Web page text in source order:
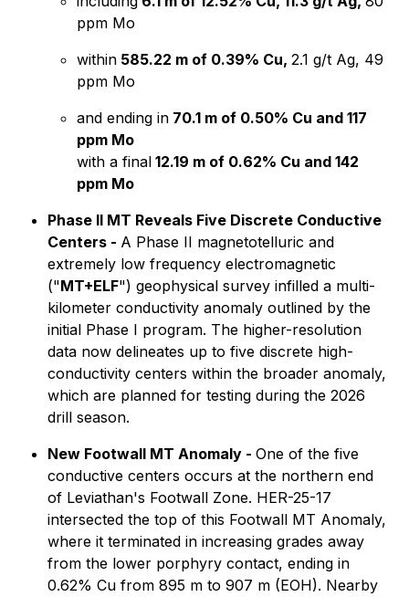
ppm Mo
within 585.22 m of 0.39% Cu, 2.1 g/t Ag, 49
ppm Mo
and ending in 70.1 m of 0.50% Cu and 117
ppm Mo
with a final 12.19 m of 0.62% Cu and 142
ppm Mo
Phase II MT Reveals Five Discrete Conductive
Centers - A Phase II magnetotelluric and
extremely low frequency electromagnetic
("MT+ELF") geophysical survey infilled a multi-
kilometer conductivity anomaly outlined by the
initial Phase I program. The higher-resolution
data now delineates up to five discrete high-
conductivity centers within the broader anomaly,
which are planned for testing during the 2026
drill season.
New Footwall MT Anomaly - One of the five
conductive centers occurs at the northern end
of Leviathan's Footwall Zone. HER-25-17
intersected the top of this Footwall MT Anomaly,
where it terminated in increasing grades away
from the lower porphyry contact, ending in
0.62% Cu from 895 m to 907 m (EOH). Nearby